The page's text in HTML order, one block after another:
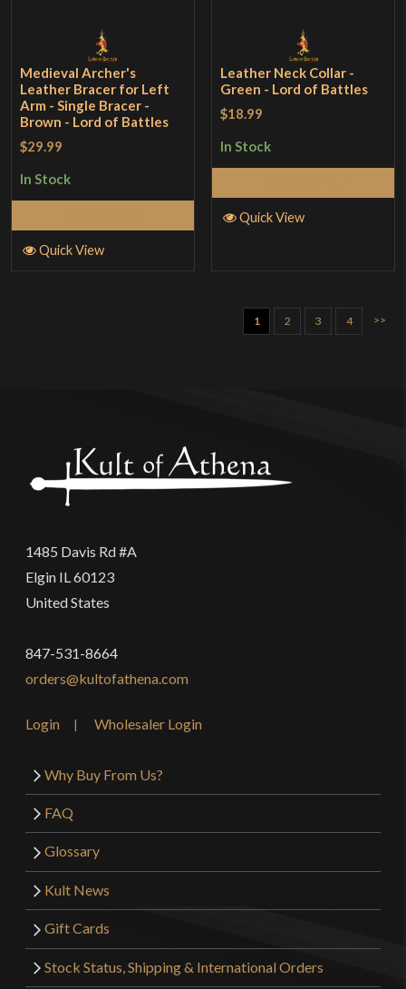
Medieval Archer's
Leather Bracer for Left
Arm - Single Bracer -
Brown - Lord of Battles
$29.99
In Stock
Quick View
Leather Neck Collar -
Green - Lord of Battles
$18.99
In Stock
Quick View
1 2 3 4 >>
1485 Davis Rd #A
Elgin IL 60123
United States
847-531-8664
orders@kultofathena.com
Login Wholesaler Login
Why Buy From Us?
FAQ
Glossary
Kult News
Gift Cards
Stock Status, Shipping & International Orders